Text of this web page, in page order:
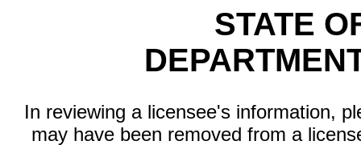
STATE
In reviewing a licensee's information,
may have been removed from a